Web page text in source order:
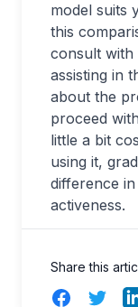
model suits
this
consult with
assisting in
about the
proceed
little a bit
using it,
difference
activeness.
Share this
FacebookTwitter